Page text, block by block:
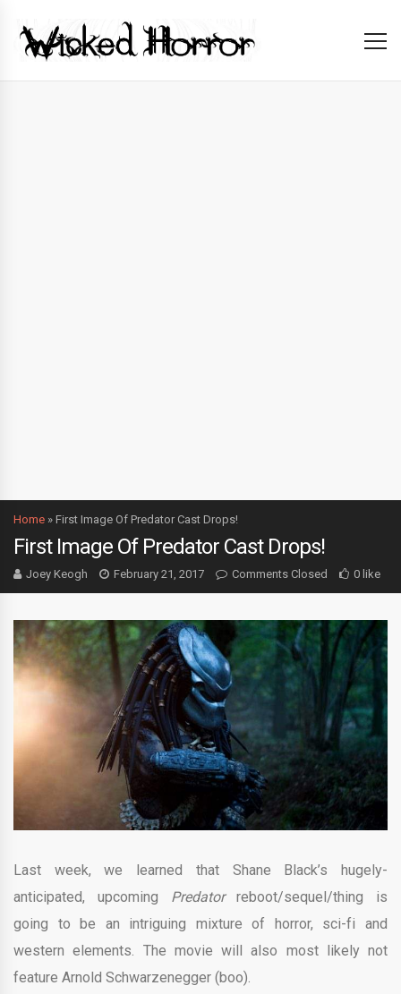
Home » First Image Of Predator Cast Drops!
First Image Of Predator Cast Drops!
Joey Keogh February 21, 2017 Comments Closed 0 like
Last week, we learned that Shane Black’s hugely-
anticipated, upcoming Predatorreboot/sequel/thing is
going to be an intriguing mixture of horror, sci-fi and
western elements. The movie will also most likely not
feature Arnold Schwarzenegger (boo).